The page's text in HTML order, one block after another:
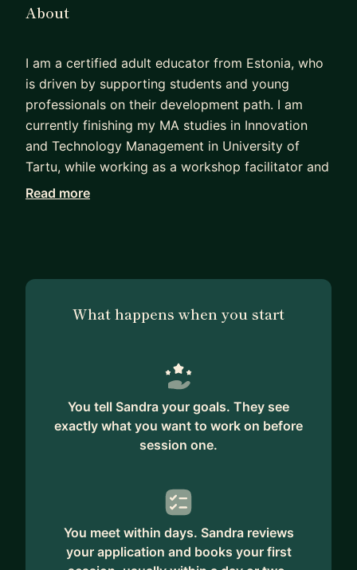
About
I am a certified adult educator from Estonia, who
is driven by supporting students and young
professionals on their development path. I am
currently finishing my MA studies in Innovation
and Technology Management in University of
Tartu, while working as a workshop facilitator and
trainer in an innovation studio, guiding game-
development that's sometimes neglected in
formal education. I have some academic and
international NGO I discovered my passion for
learning and development field and gained
experience in multi-cultural teamwork. I have
mentored several NGO members and youth
have learnt and practiced coaching and I am
happy to take a coaching approach with my
mentees. I am here to mentor you on topics
ranging from teamwork and leadership, training
Read more
What happens when you start
You tell Sandra your goals. They see
exactly what you want to work on before
session one.
You meet within days. Sandra reviews
your application and books your first